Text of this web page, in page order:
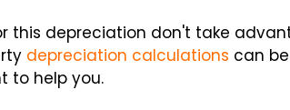
this depreciation don't take
depreciation calculations can
to help you.